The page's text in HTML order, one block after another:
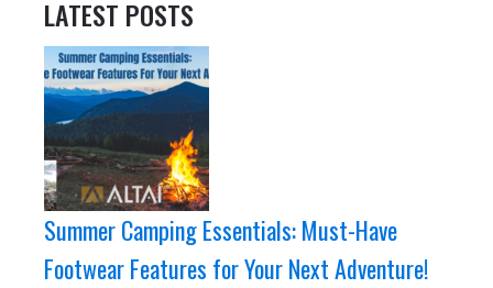
LATEST POSTS
Summer Camping Essentials: Must-Have
Footwear Features for Your Next Adventure!